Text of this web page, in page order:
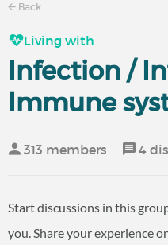
Back
Living with
Infection /
Immune
313 members 4
Start discussions in this
you. Share your experience